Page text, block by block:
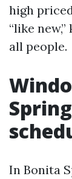
high
“like
all people.
In Bonita